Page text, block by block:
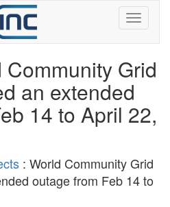
Grid
an extended
14 to April 22,
: World Community Grid
outage from Feb 14 to